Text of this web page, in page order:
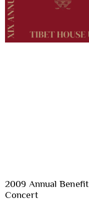
2009 Annual Benefit
Concert